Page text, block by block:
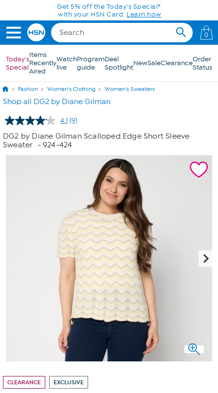
Skip to Main ContentGet 5% off the Today's Special*
with your HSN Card. Learn how
0
Today's
Special
Items
Recently
Aired
Watch
live
Program
guide
Deal
SpotlightNewSaleClearanceOrder
Status
Fashion Women's Clothing Women's Sweaters
Shop all DG2 by Diane Gilman
4.1 Read
Reviews.
Same
page
(9)
DG2 by Diane Gilman Scalloped Edge Short Sleeve
Sweater
- 924-424
CLEARANCE EXCLUSIVE